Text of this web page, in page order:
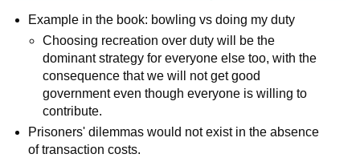
Example in the book: bowling vs doing my duty
Choosing recreation over duty will be the
dominant strategy for everyone else too, with the
consequence that we will not get good
government even though everyone is willing to
contribute.
Prisoners' dilemmas would not exist in the absence
of transaction costs.